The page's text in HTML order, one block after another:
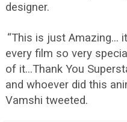
designer.
“This is just Amazing...
every film so very
of it...Thank You
and whoever did this
Vamshi tweeted.